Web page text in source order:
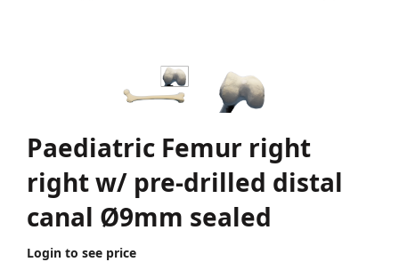
Paediatric Femur right
right w/ pre-drilled distal
canal Ø9mm sealed
Login to see price